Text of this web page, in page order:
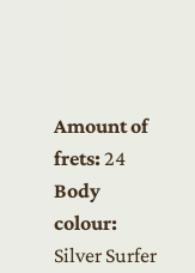
Amount of
frets:24
Body
colour:
Silver Surfer